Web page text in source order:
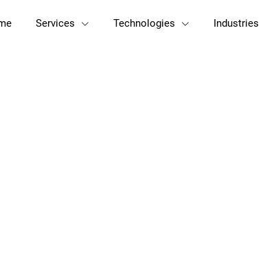
Services Technologies Industries